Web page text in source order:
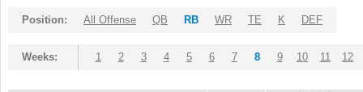
Position: All Offense QB RB WR TE K DEF
Weeks: 1 2 3 4 5 6 7 8 9 10 11 12